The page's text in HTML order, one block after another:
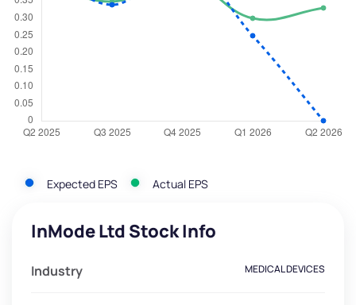
Expected EPS Actual EPS
InMode Ltd Stock Info
Industry MEDICAL DEVICES